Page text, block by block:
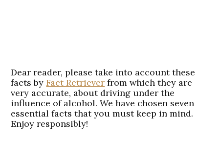
Dear reader, please take into account these
facts byFact Retriever from which they are
very accurate, about driving under the
influence of alcohol. We have chosen seven
essential facts that you must keep in mind.
Enjoy responsibly!